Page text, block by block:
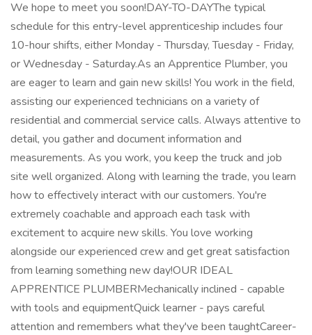
We hope to meet you soon!DAY-TO-DAYThe typical
schedule for this entry-level apprenticeship includes four
10-hour shifts, either Monday - Thursday, Tuesday - Friday,
or Wednesday - Saturday.As an Apprentice Plumber, you
are eager to learn and gain new skills! You work in the field,
assisting our experienced technicians on a variety of
residential and commercial service calls. Always attentive to
detail, you gather and document information and
measurements. As you work, you keep the truck and job
site well organized. Along with learning the trade, you learn
how to effectively interact with our customers. You're
extremely coachable and approach each task with
excitement to acquire new skills. You love working
alongside our experienced crew and get great satisfaction
from learning something new day!OUR IDEAL
APPRENTICE PLUMBERMechanically inclined - capable
with tools and equipmentQuick learner - pays careful
attention and remembers what they've been taughtCareer-